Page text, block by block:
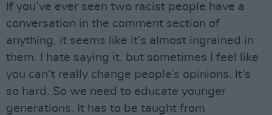
If you’ve ever seen two racist people have a
conversation in the comment section of
anything, it seems like it’s almost ingrained in
them. I hate saying it, but sometimes I feel like
you can’t really change people’s opinions. It’s
so hard. So we need to educate younger
generations. It has to be taught from